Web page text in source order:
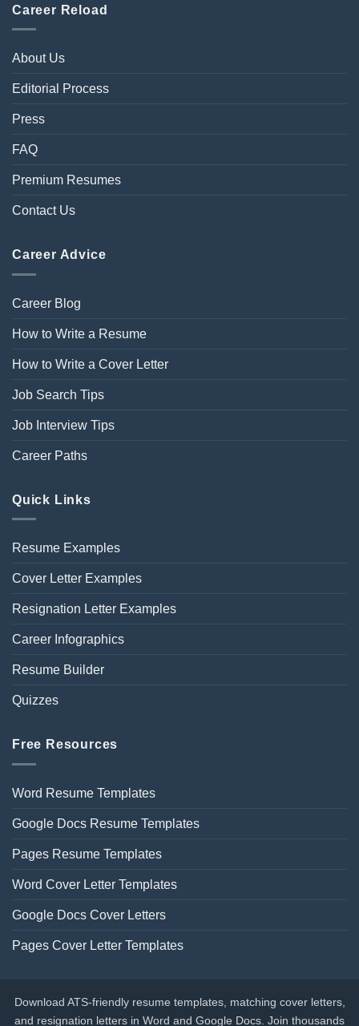
Career Reload
About Us
Editorial Process
Press
FAQ
Premium Resumes
Contact Us
Career Advice
Career Blog
How to Write a Resume
How to Write a Cover Letter
Job Search Tips
Job Interview Tips
Career Paths
Quick Links
Resume Examples
Cover Letter Examples
Resignation Letter Examples
Career Infographics
Resume Builder
Quizzes
Free Resources
Word Resume Templates
Google Docs Resume Templates
Pages Resume Templates
Word Cover Letter Templates
Google Docs Cover Letters
Pages Cover Letter Templates
Download ATS-friendly resume templates, matching cover letters,
and resignation letters in Word and Google Docs. Join thousands